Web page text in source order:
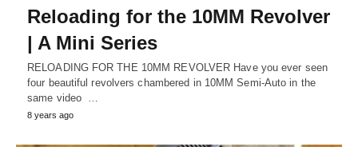
Reloading for the 10MM Revolver
| A Mini Series
RELOADING FOR THE 10MM REVOLVER Have you ever seen
four beautiful revolvers chambered in 10MM Semi-Auto in the
same video …
8 years ago